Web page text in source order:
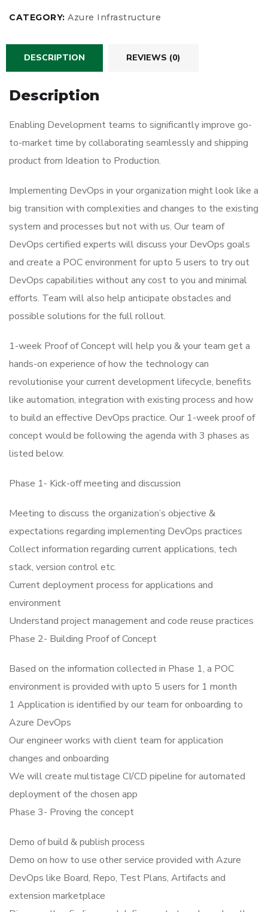
CATEGORY: Azure Infrastructure
DESCRIPTION REVIEWS (0)
Description
Enabling Development teams to significantly improve go-
to-market time by collaborating seamlessly and shipping
product from Ideation to Production.
Implementing DevOps in your organization might look like a
big transition with complexities and changes to the existing
system and processes but not with us. Our team of
DevOps certified experts will discuss your DevOps goals
and create a POC environment for upto 5 users to try out
DevOps capabilities without any cost to you and minimal
efforts. Team will also help anticipate obstacles and
possible solutions for the full rollout.
1-week Proof of Concept will help you & your team get a
hands-on experience of how the technology can
revolutionise your current development lifecycle, benefits
like automation, integration with existing process and how
to build an effective DevOps practice. Our 1-week proof of
concept would be following the agenda with 3 phases as
listed below.
Phase 1- Kick-off meeting and discussion
Meeting to discuss the organization’s objective &
expectations regarding implementing DevOps practices
Collect information regarding current applications, tech
stack, version control etc.
Current deployment process for applications and
environment
Understand project management and code reuse practices
Phase 2- Building Proof of Concept
Based on the information collected in Phase 1, a POC
environment is provided with upto 5 users for 1 month
1 Application is identified by our team for onboarding to
Azure DevOps
Our engineer works with client team for application
changes and onboarding
We will create multistage CI/CD pipeline for automated
deployment of the chosen app
Phase 3- Proving the concept
Demo of build & publish process
Demo on how to use other service provided with Azure
DevOps like Board, Repo, Test Plans, Artifacts and
extension marketplace